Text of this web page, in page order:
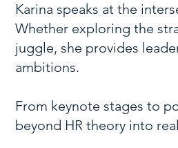
Karina speaks at the
Whether exploring the
juggle, she provides
ambitions.
From keynote stages to
beyond HR theory into